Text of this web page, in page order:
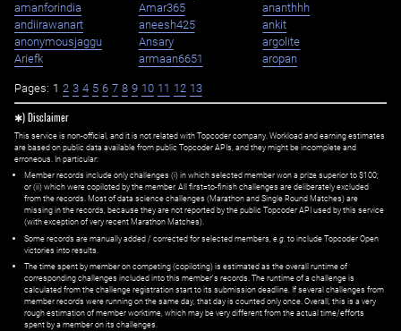
amanforindia
Amar365
ananthhh
andiirawanart
aneesh425
ankit
anonymousjaggu
Ansary
argolite
Ariefk
armaan6651 aropan
Pages: 1 2 3 4 5 6 7 8 9 10 11 12 13
✱) Disclaimer
This service is non-official, and it is not related with Topcoder company. Workload and earning estimates
are based on public data available from public Topcoder APIs, and they might be incomplete and
erroneous. In particular:
Member records include only challenges (i) in which selected member won a prize superior to $100;
or (ii) which were copiloted by the member. All first=to-finish challenges are deliberately excluded
from the records. Most of data science challenges (Marathon and Single Round Matches) are
missing in the records, because they are not reported by the public Topcoder API used by this service
(with exception of very recent Marathon Matches).
Some records are manually added / corrected for selected members, e.g. to include Topcoder Open
victories into results.
The time spent by member on competing (copiloting) is estimated as the overall runtime of
corresponding challenges included into this member's records. The runtime of a challenge is
calculated from the challenge registration start to its submission deadline. If several challenges from
member records were running on the same day, that day is counted only once. Overall, this is a very
rough estimation of member worktime, which may be very different from the actual time/efforts
spent by a member on its challenges.